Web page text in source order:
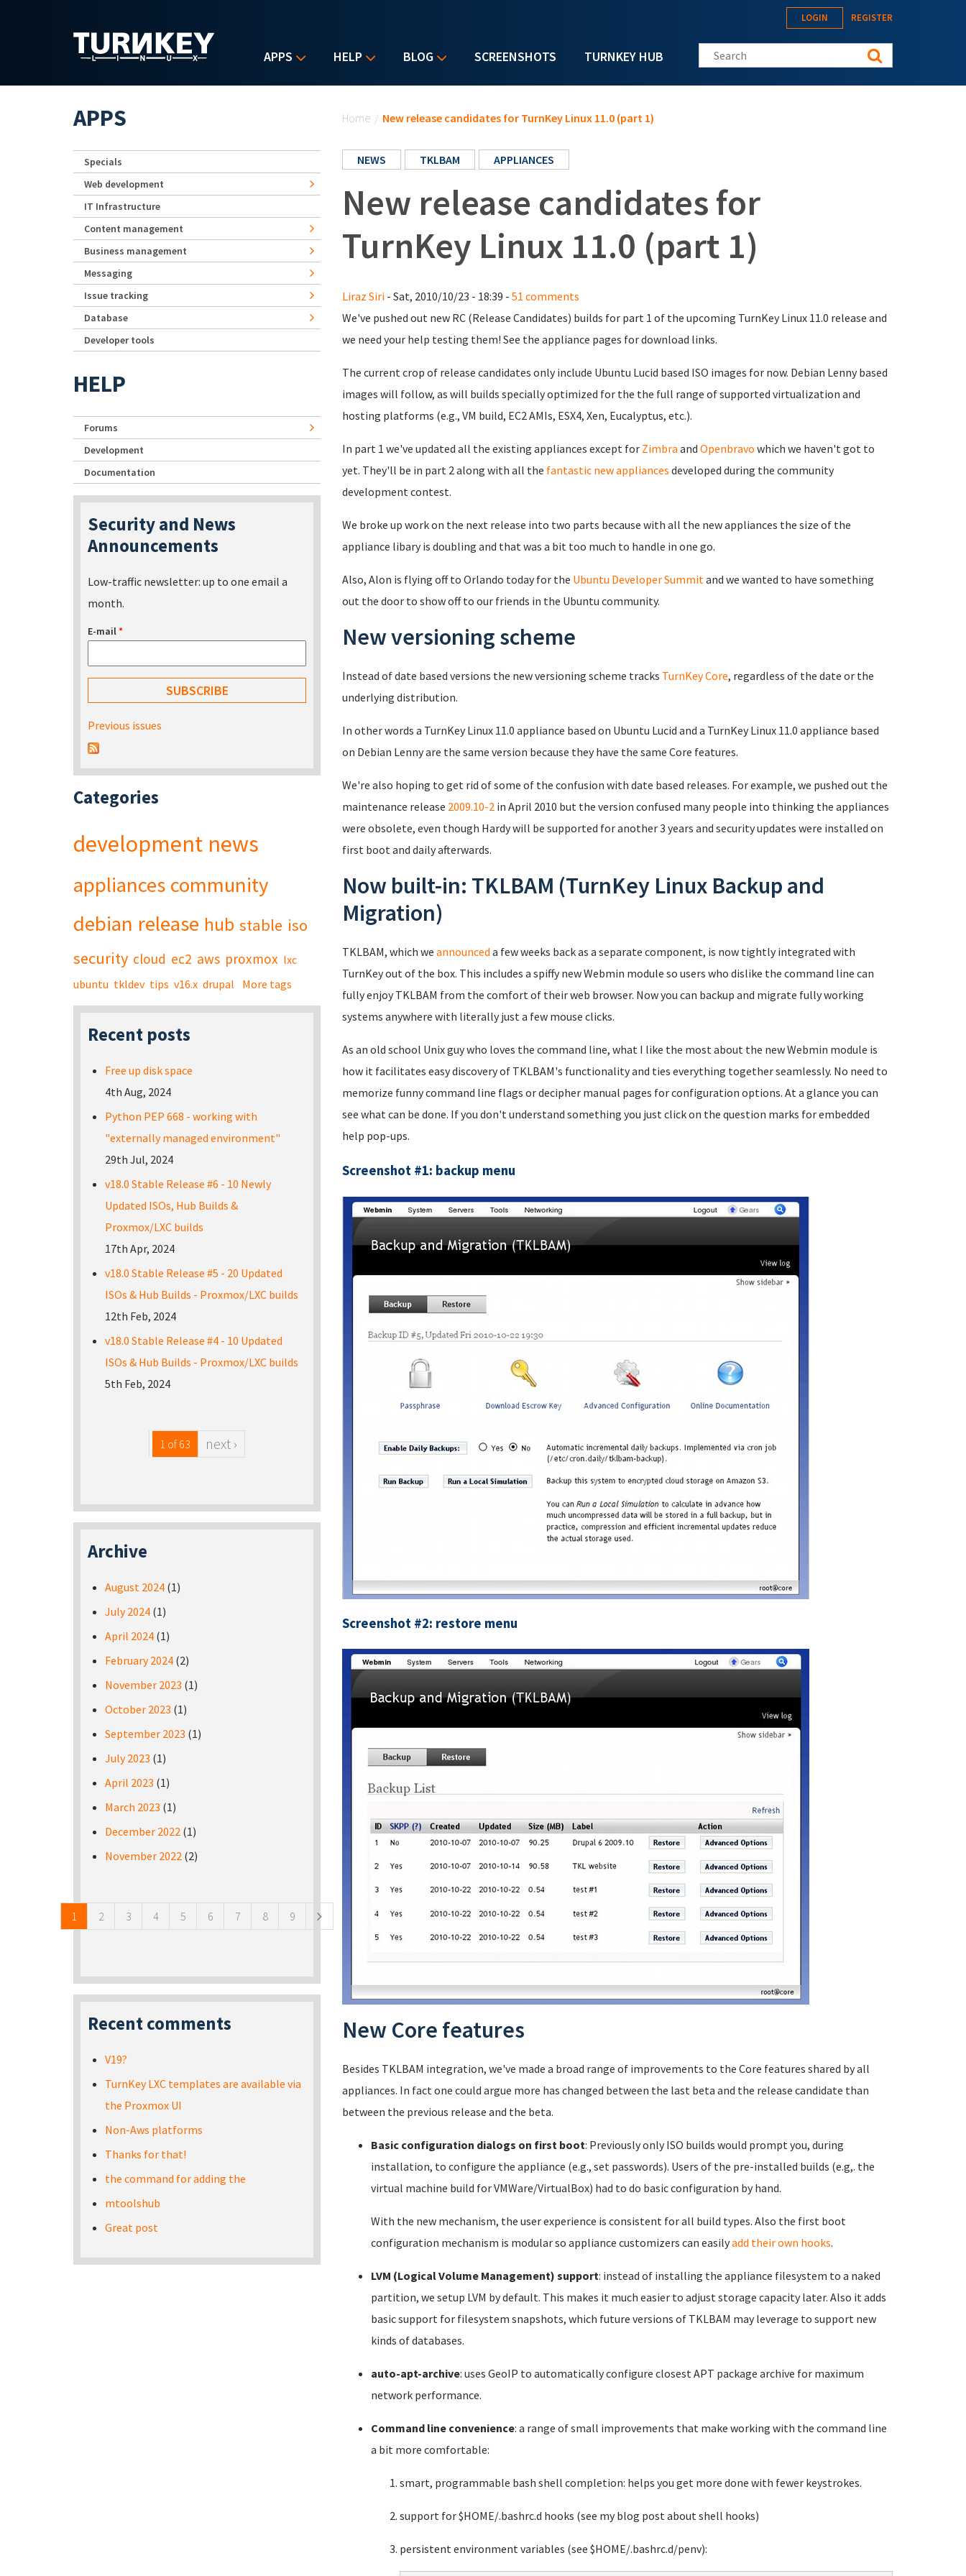
APPS HELP BLOG SCREENSHOTS TURNKEY HUB
LOGIN REGISTER
Search this site
Home / New release candidates for TurnKey Linux 11.0 (part 1)
NEWS TKLBAM APPLIANCES
New release candidates for
TurnKey Linux 11.0 (part 1)
Liraz Siri - Sat, 2010/10/23 - 18:39 - 51 comments
We've pushed out new RC (Release Candidates) builds for part 1 of the upcoming TurnKey Linux 11.0 release and
we need your help testing them! See the appliance pages for download links.
The current crop of release candidates only include Ubuntu Lucid based ISO images for now. Debian Lenny based
images will follow, as will builds specially optimized for the the full range of supported virtualization and
hosting platforms (e.g., VM build, EC2 AMIs, ESX4, Xen, Eucalyptus, etc.).
In part 1 we've updated all the existing appliances except for Zimbra and Openbravo which we haven't got to
yet. They'll be in part 2 along with all the fantastic new appliances developed during the community
development contest.
We broke up work on the next release into two parts because with all the new appliances the size of the
appliance libary is doubling and that was a bit too much to handle in one go.
Also, Alon is flying off to Orlando today for the Ubuntu Developer Summitand we wanted to have something
out the door to show off to our friends in the Ubuntu community.
New versioning scheme
Instead of date based versions the new versioning scheme tracks TurnKey Core, regardless of the date or the
underlying distribution.
In other words a TurnKey Linux 11.0 appliance based on Ubuntu Lucid and a TurnKey Linux 11.0 appliance based
on Debian Lenny are the same version because they have the same Core features.
We're also hoping to get rid of some of the confusion with date based releases. For example, we pushed out the
maintenance release 2009.10-2 in April 2010 but the version confused many people into thinking the appliances
were obsolete, even though Hardy will be supported for another 3 years and security updates were installed on
first boot and daily afterwards.
Now built-in: TKLBAM (TurnKey Linux Backup and
Migration)
TKLBAM, which we announced a few weeks back as a separate component, is now tightly integrated with
TurnKey out of the box. This includes a spiffy new Webmin module so users who dislike the command line can
fully enjoy TKLBAM from the comfort of their web browser. Now you can backup and migrate fully working
systems anywhere with literally just a few mouse clicks.
As an old school Unix guy who loves the command line, what I like the most about the new Webmin module is
how it facilitates easy discovery of TKLBAM's functionality and ties everything together seamlessly. No need to
memorize funny command line flags or decipher manual pages for configuration options. At a glance you can
see what can be done. If you don't understand something you just click on the question marks for embedded
help pop-ups.
Screenshot #1: backup menu
Screenshot #2: restore menu
New Core features
Besides TKLBAM integration, we've made a broad range of improvements to the Core features shared by all
appliances. In fact one could argue more has changed between the last beta and the release candidate than
between the previous release and the beta.
Basic configuration dialogs on first boot: Previously only ISO builds would prompt you, during
installation, to configure the appliance (e.g., set passwords). Users of the pre-installed builds (e.g,. the
virtual machine build for VMWare/VirtualBox) had to do basic configuration by hand.
With the new mechanism, the user experience is consistent for all build types. Also the first boot
configuration mechanism is modular so appliance customizers can easilyadd their own hooks.
LVM (Logical Volume Management) support: instead of installing the appliance filesystem to a naked
partition, we setup LVM by default. This makes it much easier to adjust storage capacity later. Also it adds
basic support for filesystem snapshots, which future versions of TKLBAM may leverage to support new
kinds of databases.
auto-apt-archive: uses GeoIP to automatically configure closest APT package archive for maximum
network performance.
Command line convenience: a range of small improvements that make working with the command line
a bit more comfortable:
smart, programmable bash shell completion: helps you get more done with fewer keystrokes.
support for $HOME/.bashrc.d hooks (see my blog post about shell hooks)
persistent environment variables (see $HOME/.bashrc.d/penv):
APPS
Specials
Web development
IT Infrastructure
Content management
Business management
Messaging
Issue tracking
Database
Developer tools
HELP
Forums
Development
Documentation
Security and News
Announcements
Low-traffic newsletter: up to one email a
month.
E-mail*
Previous issues
Categories
development news
appliances community
debian release hub stable iso
security cloud ec2 aws proxmox lxc
ubuntu tkldev tips v16.x drupal More tags
Recent posts
Free up disk space
4th Aug, 2024
Python PEP 668 - working with
"externally managed environment"
29th Jul, 2024
v18.0 Stable Release #6 - 10 Newly
Updated ISOs, Hub Builds &
Proxmox/LXC builds
17th Apr, 2024
v18.0 Stable Release #5 - 20 Updated
ISOs & Hub Builds - Proxmox/LXC builds
12th Feb, 2024
v18.0 Stable Release #4 - 10 Updated
ISOs & Hub Builds - Proxmox/LXC builds
5th Feb, 2024
1 of 63 next ›
Archive
August 2024 (1)
July 2024 (1)
April 2024 (1)
February 2024 (2)
November 2023 (1)
October 2023 (1)
September 2023 (1)
July 2023 (1)
April 2023 (1)
March 2023 (1)
December 2022 (1)
November 2022 (2)
1 2 3 4 5 6 7 8 9
Recent comments
V19?
TurnKey LXC templates are available via
the Proxmox UI
Non-Aws platforms
Thanks for that!
the command for adding the
mtoolshub
Great post